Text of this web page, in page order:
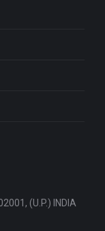
(U.P.) INDIA